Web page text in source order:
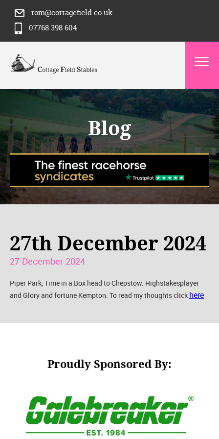
tom@cottagefield.co.uk
07768 398 604
Blog
27th December 2024
27-December-2024
Piper Park, Time in a Box head to Chepstow. Highstakesplayer
and Glory and fortune Kempton. To read my thoughts click here
Proudly Sponsored By: